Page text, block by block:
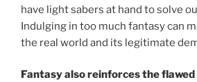
have light sabers at hand to solve
Indulging in too much fantasy can
the real world and its legitimate
Fantasy also reinforces the